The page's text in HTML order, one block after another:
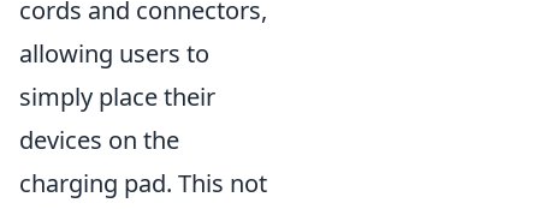
cords and connectors,
allowing users to
simply place their
devices on the
charging pad. This not